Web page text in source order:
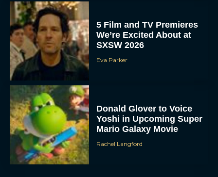
5 Film and TV Premieres
We’re Excited About at
SXSW 2026
Eva Parker
Donald Glover to Voice
Yoshi in Upcoming Super
Mario Galaxy Movie
Rachel Langford